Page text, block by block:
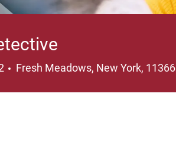
Location
Fresh Meadows, New York, 11366